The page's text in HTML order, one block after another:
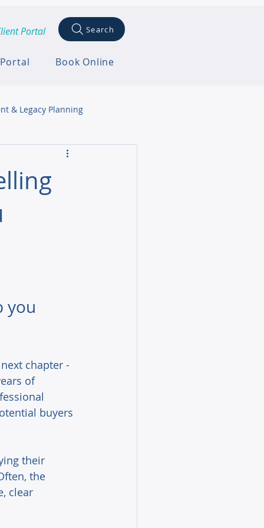
Portal Search
Book Online
& Legacy Planning
you
chapter -
of
buyers
their
the
clear